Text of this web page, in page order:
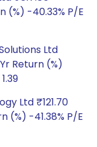
(%) -40.33% P/E
Ltd
Return (%)
Ltd ₹121.70
(%) -41.38% P/E